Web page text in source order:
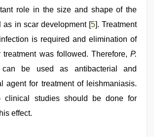
role in the size and shape of the
as in scar development [5]. Treatment
is required and elimination of
treatment was followed. Therefore, P.
can be used as antibacterial and
agent for treatment of leishmaniasis.
clinical studies should be done for
effect.